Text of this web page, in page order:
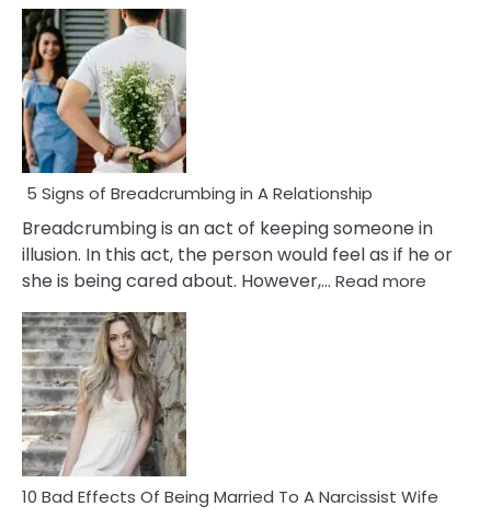
5 Signs of Breadcrumbing in A Relationship
Breadcrumbing is an act of keeping someone in
illusion. In this act, the person would feel as if he or
she is being cared about. However,… Read more
10 Bad Effects Of Being Married To A Narcissist Wife